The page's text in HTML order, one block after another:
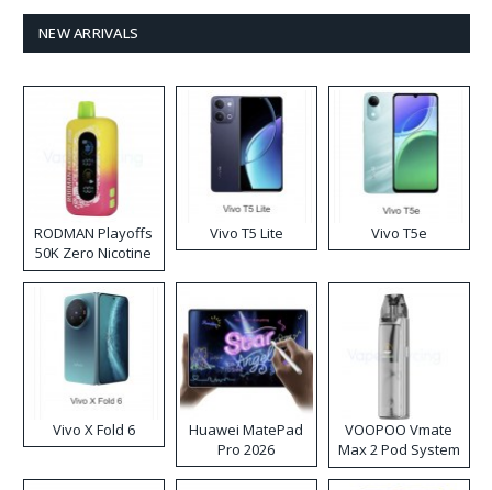
NEW ARRIVALS
RODMAN Playoffs
50K Zero Nicotine
Disposable Vape
Vivo T5 Lite Vivo T5e
Vivo X Fold 6
Huawei MatePad
Pro 2026
VOOPOO Vmate
Max 2 Pod System
Kit